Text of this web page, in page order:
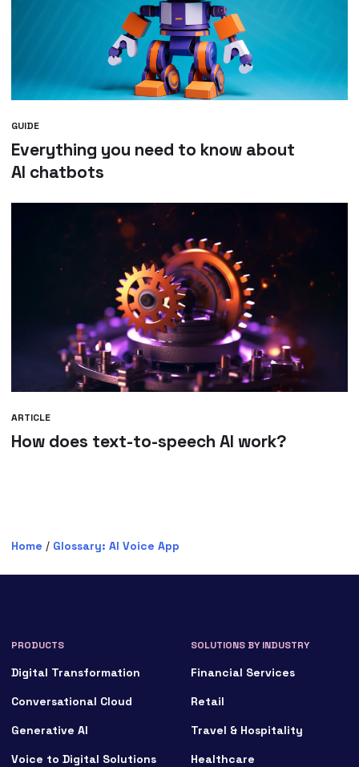
GUIDE
Everything you need to know about
AI chatbots
ARTICLE
How does text-to-speech AI work?
Home / Glossary: AI Voice App
PRODUCTS
Digital Transformation
Conversational Cloud
Generative AI
Voice to Digital Solutions
SOLUTIONS BY INDUSTRY
Financial Services
Retail
Travel & Hospitality
Healthcare